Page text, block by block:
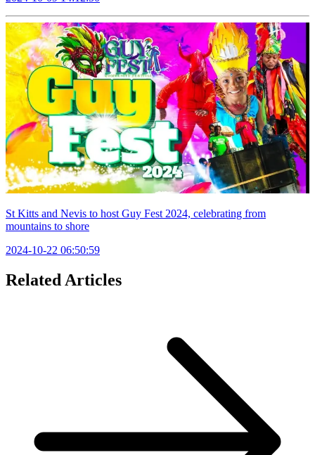
St Kitts and Nevis to host Guy Fest 2024, celebrating from
mountains to shore
2024-10-22 06:50:59
Related Articles